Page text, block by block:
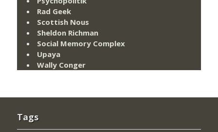
Rad Geek
Scottish Nous
Sheldon Richman
Social Memory Complex
Upaya
Wally Conger
Tags